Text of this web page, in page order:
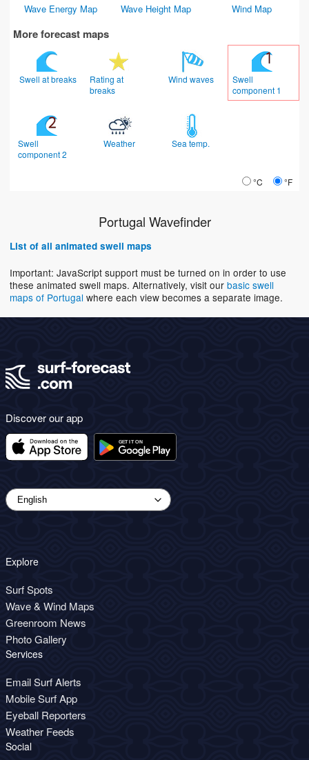
Wave Energy Map Wave Height Map Wind Map
More forecast maps
Swell at breaks
Rating at
breaks
Wind waves
Swell
component 1
Swell
component 2
Weather Sea temp.
°C °F
Portugal Wavefinder
List of all animated swell maps
Important: JavaScript support must be turned on in order to use
these animated swell maps. Alternatively, visit our basic swell
maps of Portugal where each view becomes a separate image.
Discover our app
Explore
Surf Spots
Wave & Wind Maps
Greenroom News
Photo Gallery
Services
Email Surf Alerts
Mobile Surf App
Eyeball Reporters
Weather Feeds
Social